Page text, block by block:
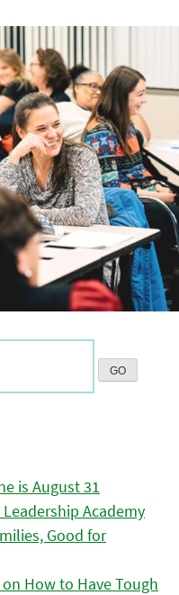
is August 31
Academy
Good for
How to Have Tough